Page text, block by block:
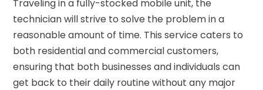
Traveling in a fully-stocked mobile unit, the
technician will strive to solve the problem in a
reasonable amount of time. This service caters to
both residential and commercial customers,
ensuring that both businesses and individuals can
get back to their daily routine without any major